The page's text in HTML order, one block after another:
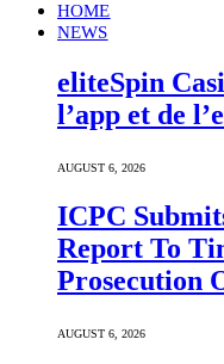
HOME
NEWS
eliteSpin
l’app et de
AUGUST 6, 2026
ICPC
Report To
Prosecution
AUGUST 6, 2026